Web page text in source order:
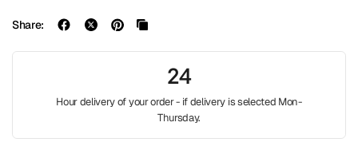
Share:
24
Hour delivery of your order - if delivery is selected Mon-
Thursday.